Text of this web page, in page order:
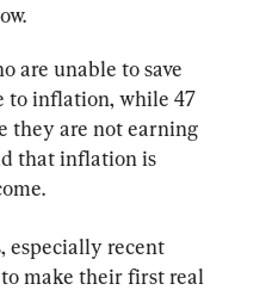
are unable to save
to inflation, while 47
they are not earning
that inflation is
especially recent
make their first real